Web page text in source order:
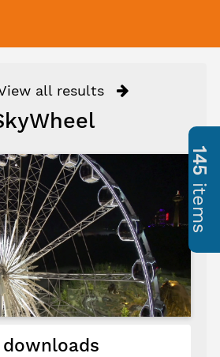
all results
downloads
145
items